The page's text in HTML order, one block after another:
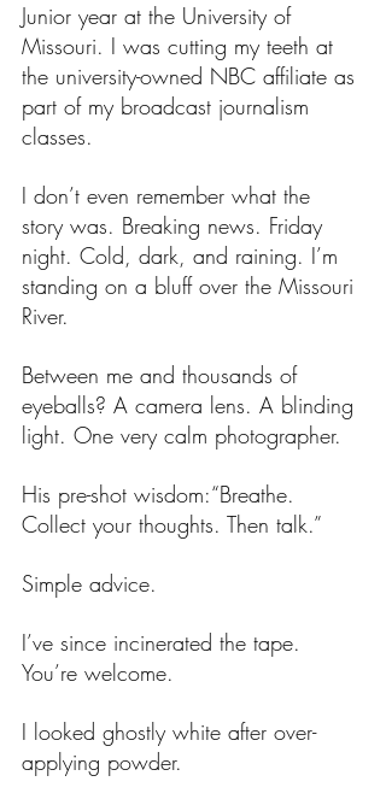
Junior year at the University of
Missouri. I was cutting my teeth at
the university-owned NBC affiliate as
part of my broadcast journalism
classes.
I don’t even remember what the
story was. Breaking news. Friday
night. Cold, dark, and raining. I’m
standing on a bluff over the Missouri
River.
Between me and thousands of
eyeballs? A camera lens. A blinding
light. One very calm photographer.
His pre-shot wisdom:“Breathe.
Collect your thoughts. Then talk.”
Simple advice.
I’ve since incinerated the tape.
You’re welcome.
I looked ghostly white after over-
applying powder.